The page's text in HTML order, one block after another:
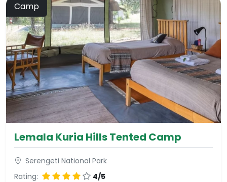
Camp
Lemala Kuria Hills Tented Camp
Serengeti National Park
Rating:
4/5